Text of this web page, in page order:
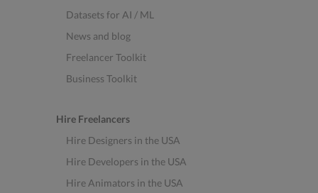
Datasets for AI / ML
News and blog
Freelancer Toolkit
Business Toolkit
Hire Freelancers
Hire Designers in the USA
Hire Developers in the USA
Hire Animators in the USA